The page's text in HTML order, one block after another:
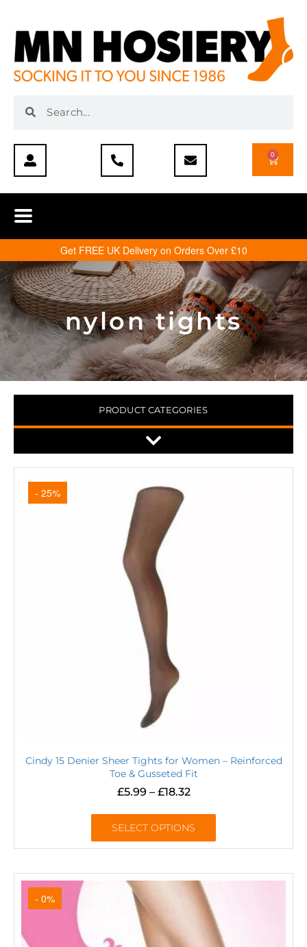
0
Get FREE UK Delivery on Orders Over £10
nylon tights
PRODUCT CATEGORIES
- 25%
Cindy 15 Denier Sheer Tights for Women – Reinforced
Toe & Gusseted Fit
£5.99 – £18.32
SELECT OPTIONS
- 0%